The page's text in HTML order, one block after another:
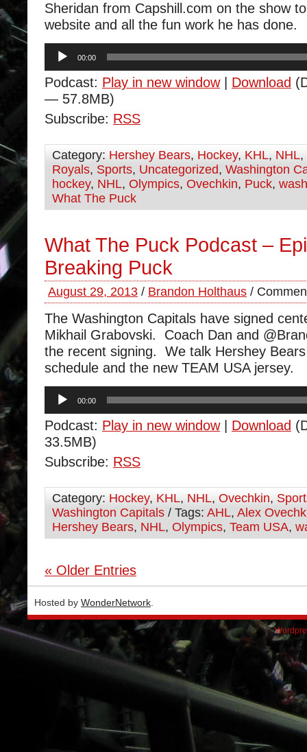
Sheridan from Capshill.com on the show
website and all the fun work he has done.
Audio
Player
00:00
Podcast: Play in new window| Download
— 57.8MB)
Subscribe: RSS
Category: Hershey Bears, Hockey, KHL, NHL,
Royals, Sports, Uncategorized, Washington
hockey, NHL, Olympics, Ovechkin, Puck,
What The Puck
What The Puck Podcast –
Breaking Puck
August 29, 2013 / Brandon Holthaus /
The Washington Capitals have signed
Mikhail Grabovski. Coach Dan and
the recent signing. We talk Hershey
schedule and the new TEAM USA jersey.
Audio
Player
00:00
Podcast: Play in new window| Download
33.5MB)
Subscribe: RSS
Category: Hockey, KHL, NHL, Ovechkin,
Washington Capitals / Tags: AHL, Alex
Hershey Bears, NHL, Olympics, Team USA,
« Older Entries
Hosted by WonderNetwork